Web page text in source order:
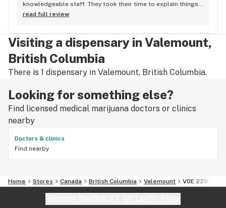
knowledgeable staff. They took their time to explain things
to me, it was great not feeling rushed out. I drive in from
read full review
Visiting a dispensary in Valemount,
British Columbia
There is 1 dispensary in Valemount, British Columbia.
Looking for something else?
Find licensed medical marijuana doctors or clinics
nearby
Doctors & clinics
Find nearby
Home Stores Canada British Columbia Valemount V0E 2Z0